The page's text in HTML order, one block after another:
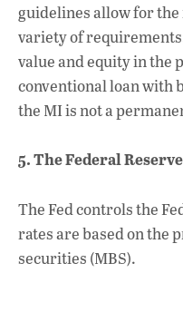
guidelines allow for
variety of
value and equity in the
conventional loan with
the MI is not a
5. The Federal
The Fed controls the
rates are based on the
securities (MBS).